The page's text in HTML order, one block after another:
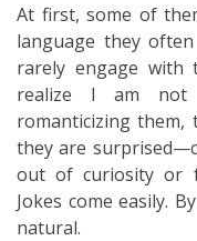
At first, some of
language they
rarely engage with
realize I am not
romanticizing them,
they are
out of curiosity or
Jokes come easily.
natural.